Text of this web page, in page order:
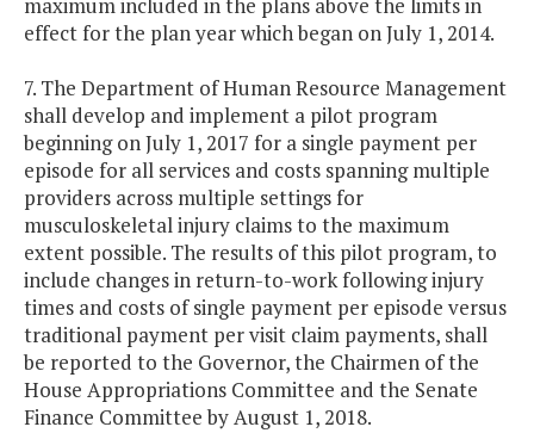
maximum included in the plans above the limits in
effect for the plan year which began on July 1, 2014.
7. The Department of Human Resource Management
shall develop and implement a pilot program
beginning on July 1, 2017 for a single payment per
episode for all services and costs spanning multiple
providers across multiple settings for
musculoskeletal injury claims to the maximum
extent possible. The results of this pilot program, to
include changes in return-to-work following injury
times and costs of single payment per episode versus
traditional payment per visit claim payments, shall
be reported to the Governor, the Chairmen of the
House Appropriations Committee and the Senate
Finance Committee by August 1, 2018.